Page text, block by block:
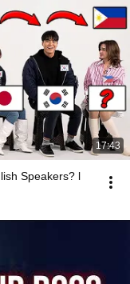
17:43
Speakers? l